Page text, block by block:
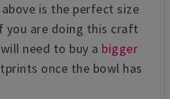
is the perfect size
are doing this craft
need to buy a bigger
once the bowl has